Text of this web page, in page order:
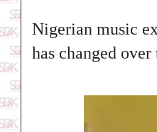
Nigerian music
has changed over